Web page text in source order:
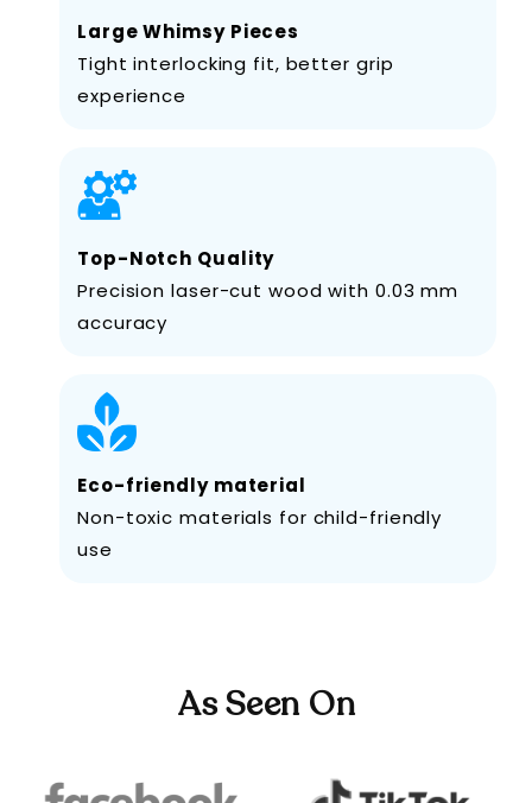
Large Whimsy Pieces
Tight interlocking fit, better grip
experience
Top-Notch Quality
Precision laser-cut wood with 0.03 mm
accuracy
Eco-friendly material
Non-toxic materials for child-friendly
use
As Seen On